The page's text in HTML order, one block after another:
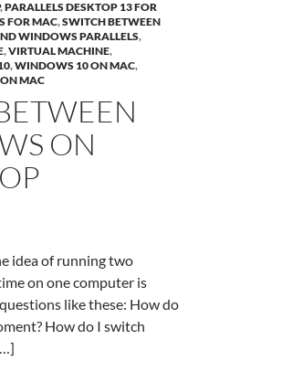
,PARALLELS DESKTOP 13 FOR
FOR MAC,SWITCH BETWEEN
WINDOWS PARALLELS,
,VIRTUAL MACHINE,
,WINDOWS 10 ON MAC,
MAC
ON
idea of running two
on one computer is
like these: How do
How do I switch